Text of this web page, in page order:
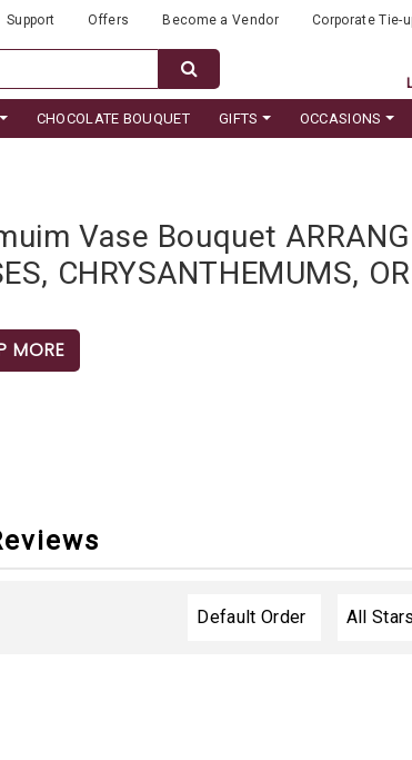
Support Offers Become a Vendor Corporate Tie-
CHOCOLATE BOUQUET GIFTS OCCASIONS
Vase Bouquet
CHRYSANTHEMUMS,
MORE